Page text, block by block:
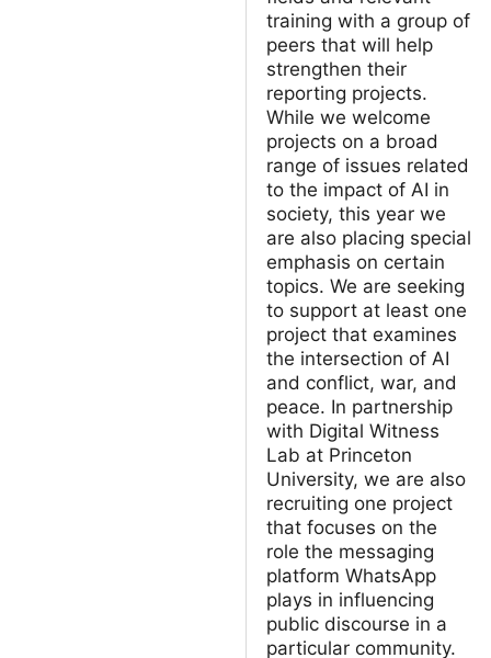
training with a group of
peers that will help
strengthen their
reporting projects.
While we welcome
projects on a broad
range of issues related
to the impact of AI in
society, this year we
are also placing special
emphasis on certain
topics. We are seeking
to support at least one
project that examines
the intersection of AI
and conflict, war, and
peace. In partnership
with Digital Witness
Lab at Princeton
University, we are also
recruiting one project
that focuses on the
role the messaging
platform WhatsApp
plays in influencing
public discourse in a
particular community.